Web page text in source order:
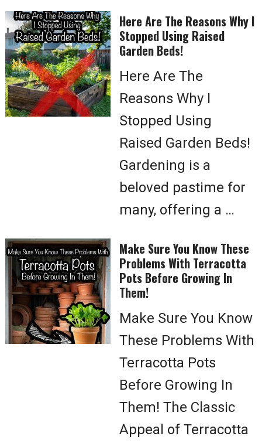
Here Are The Reasons Why I
Stopped Using Raised
Garden Beds!
Here Are The
Reasons Why I
Stopped Using
Raised Garden Beds!
Gardening is a
beloved pastime for
many, offering a …
Make Sure You Know These
Problems With Terracotta
Pots Before Growing In
Them!
Make Sure You Know
These Problems With
Terracotta Pots
Before Growing In
Them! The Classic
Appeal of Terracotta